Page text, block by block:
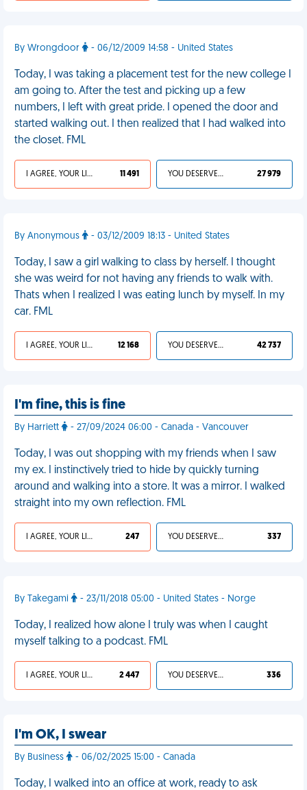
By Wrongdoor - 06/12/2009 14:58 - United States
Today, I was taking a placement test for the new college I
am going to. After the test and picking up a few
numbers, I left with great pride. I opened the door and
started walking out. I then realized that I had walked into
the closet. FML
I AGREE, YOUR LIFE SUCKS 11 491 YOU DESERVED IT 27 979
By Anonymous - 03/12/2009 18:13 - United States
Today, I saw a girl walking to class by herself. I thought
she was weird for not having any friends to walk with.
Thats when I realized I was eating lunch by myself. In my
car. FML
I AGREE, YOUR LIFE SUCKS 12 168 YOU DESERVED IT 42 737
I'm fine, this is fine
By Harriett - 27/09/2024 06:00 - Canada - Vancouver
Today, I was out shopping with my friends when I saw
my ex. I instinctively tried to hide by quickly turning
around and walking into a store. It was a mirror. I walked
straight into my own reflection. FML
I AGREE, YOUR LIFE SUCKS 247 YOU DESERVED IT 337
By Takegami - 23/11/2018 05:00 - United States - Norge
Today, I realized how alone I truly was when I caught
myself talking to a podcast. FML
I AGREE, YOUR LIFE SUCKS 2 447 YOU DESERVED IT 336
I'm OK, I swear
By Business - 06/02/2025 15:00 - Canada
Today, I walked into an office at work, ready to ask